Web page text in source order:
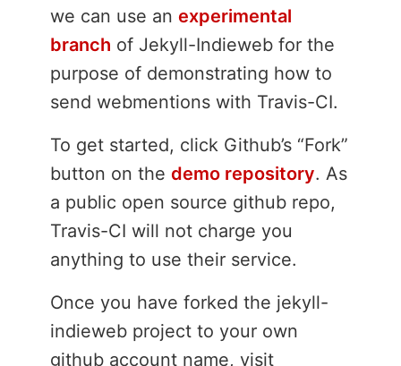
we can use an experimental
branch of Jekyll-Indieweb for the
purpose of demonstrating how to
send webmentions with Travis-CI.
To get started, click Github’s “Fork”
button on the demo repository. As
a public open source github repo,
Travis-CI will not charge you
anything to use their service.
Once you have forked the jekyll-
indieweb project to your own
github account name, visit